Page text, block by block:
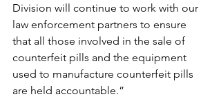
Division will continue to work with our
law enforcement partners to ensure
that all those involved in the sale of
counterfeit pills and the equipment
used to manufacture counterfeit pills
are held accountable.”